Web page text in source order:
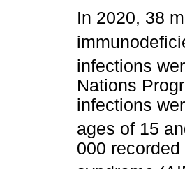
In 2020, 38
infections
Nations
infections
ages of 15
000